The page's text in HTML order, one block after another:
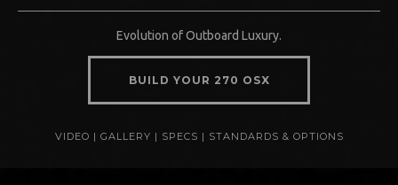
Evolution of Outboard Luxury.
BUILD YOUR 270 OSX
VIDEO | GALLERY | SPECS | STANDARDS & OPTIONS